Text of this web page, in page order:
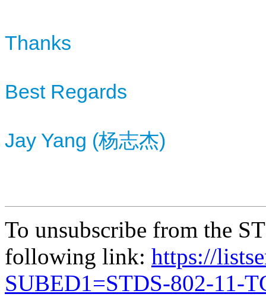
Thanks
Best Regards
Jay Yang (杨志杰)
To unsubscribe from the
following link: https://
SUBED1=STDS-802-11-